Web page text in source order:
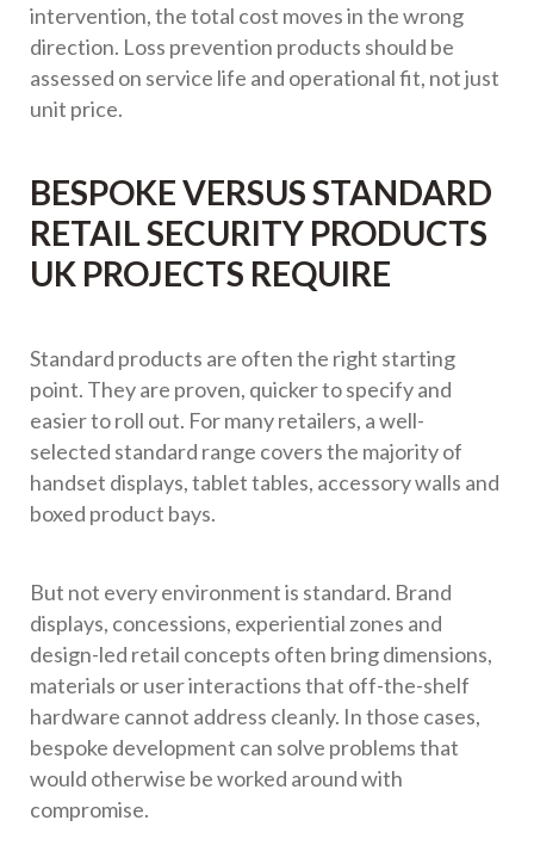
intervention, the total cost moves in the wrong
direction. Loss prevention products should be
assessed on service life and operational fit, not just
unit price.
BESPOKE VERSUS STANDARD
RETAIL SECURITY PRODUCTS
UK PROJECTS REQUIRE
Standard products are often the right starting
point. They are proven, quicker to specify and
easier to roll out. For many retailers, a well-
selected standard range covers the majority of
handset displays, tablet tables, accessory walls and
boxed product bays.
But not every environment is standard. Brand
displays, concessions, experiential zones and
design-led retail concepts often bring dimensions,
materials or user interactions that off-the-shelf
hardware cannot address cleanly. In those cases,
bespoke development can solve problems that
would otherwise be worked around with
compromise.